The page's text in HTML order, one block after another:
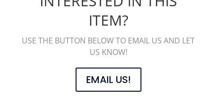
ITEM?
USE THE BUTTON BELOW TO EMAIL US AND LET
US KNOW!
EMAIL US!